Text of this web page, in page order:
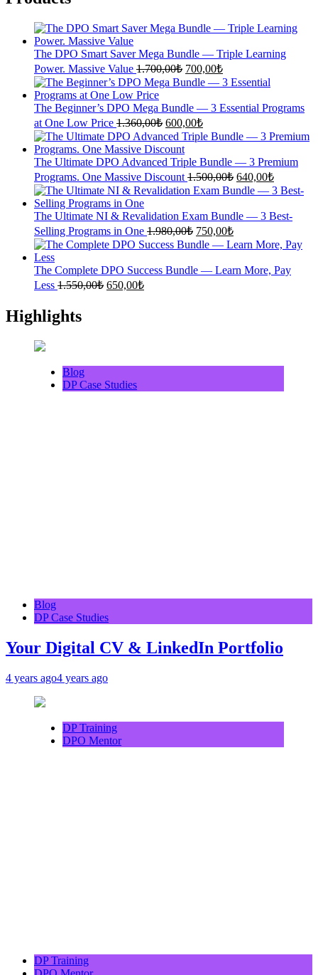
The DPO Smart Saver Mega Bundle — Triple Learning
Power. Massive Value 1.700,00₺ Original
price
was:
1.700,00₺.
700,00₺Current
price
is:
700,00₺.
The Beginner’s DPO Mega Bundle — 3 Essential Programs
at One Low Price 1.360,00₺ Original
price
was:
1.360,00₺.
600,00₺Current
price
is:
600,00₺.
The Ultimate DPO Advanced Triple Bundle — 3 Premium
Programs. One Massive Discount 1.500,00₺ Original
price
was:
1.500,00₺.
640,00₺Current
price
is:
640,00₺.
The Ultimate NI & Revalidation Exam Bundle — 3 Best-
Selling Programs in One 1.980,00₺ Original
price
was:
1.980,00₺.
750,00₺Current
price
is:
750,00₺.
The Complete DPO Success Bundle — Learn More, Pay
Less 1.550,00₺ Original
650,00₺Current
Highlights
Blog
DP Case Studies
Blog
DP Case Studies
Your Digital CV & LinkedIn Portfolio
4 years ago4 years ago
DP Training
DPO Mentor
DP Training